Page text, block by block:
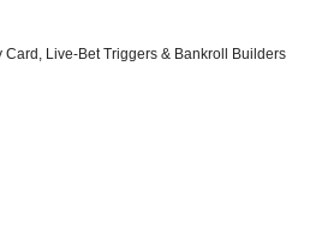
Live-Bet Triggers & Bankroll Builders